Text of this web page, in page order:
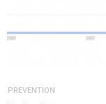
PREVENTION